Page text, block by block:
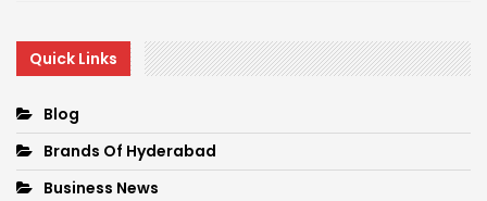
Quick Links
Blog
Brands Of Hyderabad
Business News